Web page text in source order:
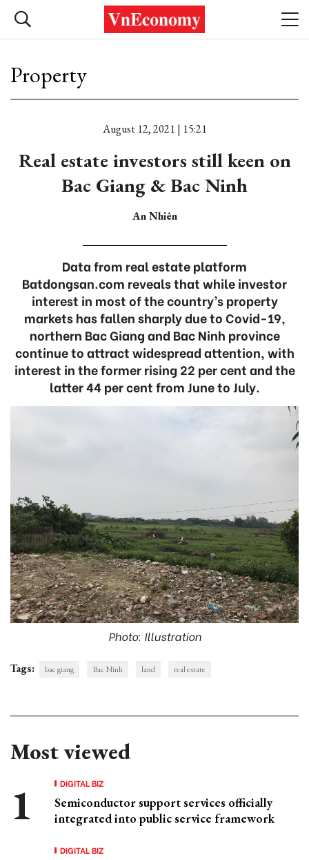
Property
August 12, 2021 | 15:21
Real estate investors still keen on
Bac Giang & Bac Ninh
An Nhiên
Data from real estate platform
Batdongsan.com reveals that while investor
interest in most of the country’s property
markets has fallen sharply due to Covid-19,
northern Bac Giang and Bac Ninh province
continue to attract widespread attention, with
interest in the former rising 22 per cent and the
latter 44 per cent from June to July.
Photo: Illustration
Tags: bac giang Bac Ninh land real estate
Most viewed
DIGITAL BIZ
Semiconductor support services officially
integrated into public service framework
DIGITAL BIZ